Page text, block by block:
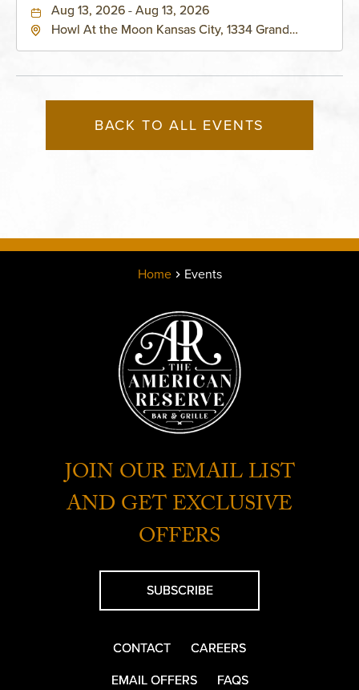
Aug 13, 2026 - Aug 13, 2026
Howl At the Moon Kansas City, 1334 Grand
BACK TO ALL EVENTS
Home Events
JOIN OUR EMAIL LIST
AND GET EXCLUSIVE
OFFERS
SUBSCRIBE
CONTACT
CAREERS
EMAIL OFFERS
FAQS